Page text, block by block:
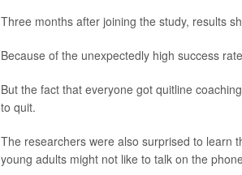
Three months after joining the study, results
Because of the unexpectedly high success
But the fact that everyone got quitline
to quit.
The researchers were also surprised to learn
young adults might not like to talk on the